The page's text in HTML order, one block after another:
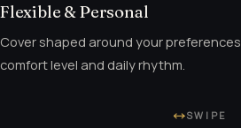
Flexible & Personal
Cover shaped around your preferences,
comfort level and daily rhythm.
SWIPE